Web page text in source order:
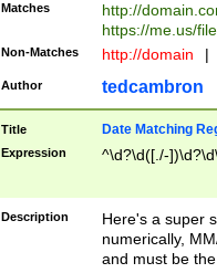
Matches
http://
https://me.us/
Non-Matches http://domain |
Author tedcambron
Title Date Matching
Expression ^\d?\d([./-
Description
Here's a super
numerically,
and must be